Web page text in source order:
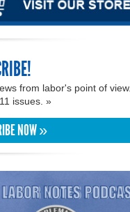
from labor's point of view.
issues. »
NOW »